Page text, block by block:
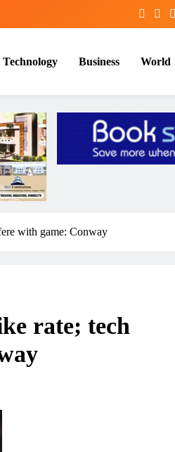
Technology Business World
with game: Conway
rate; tech